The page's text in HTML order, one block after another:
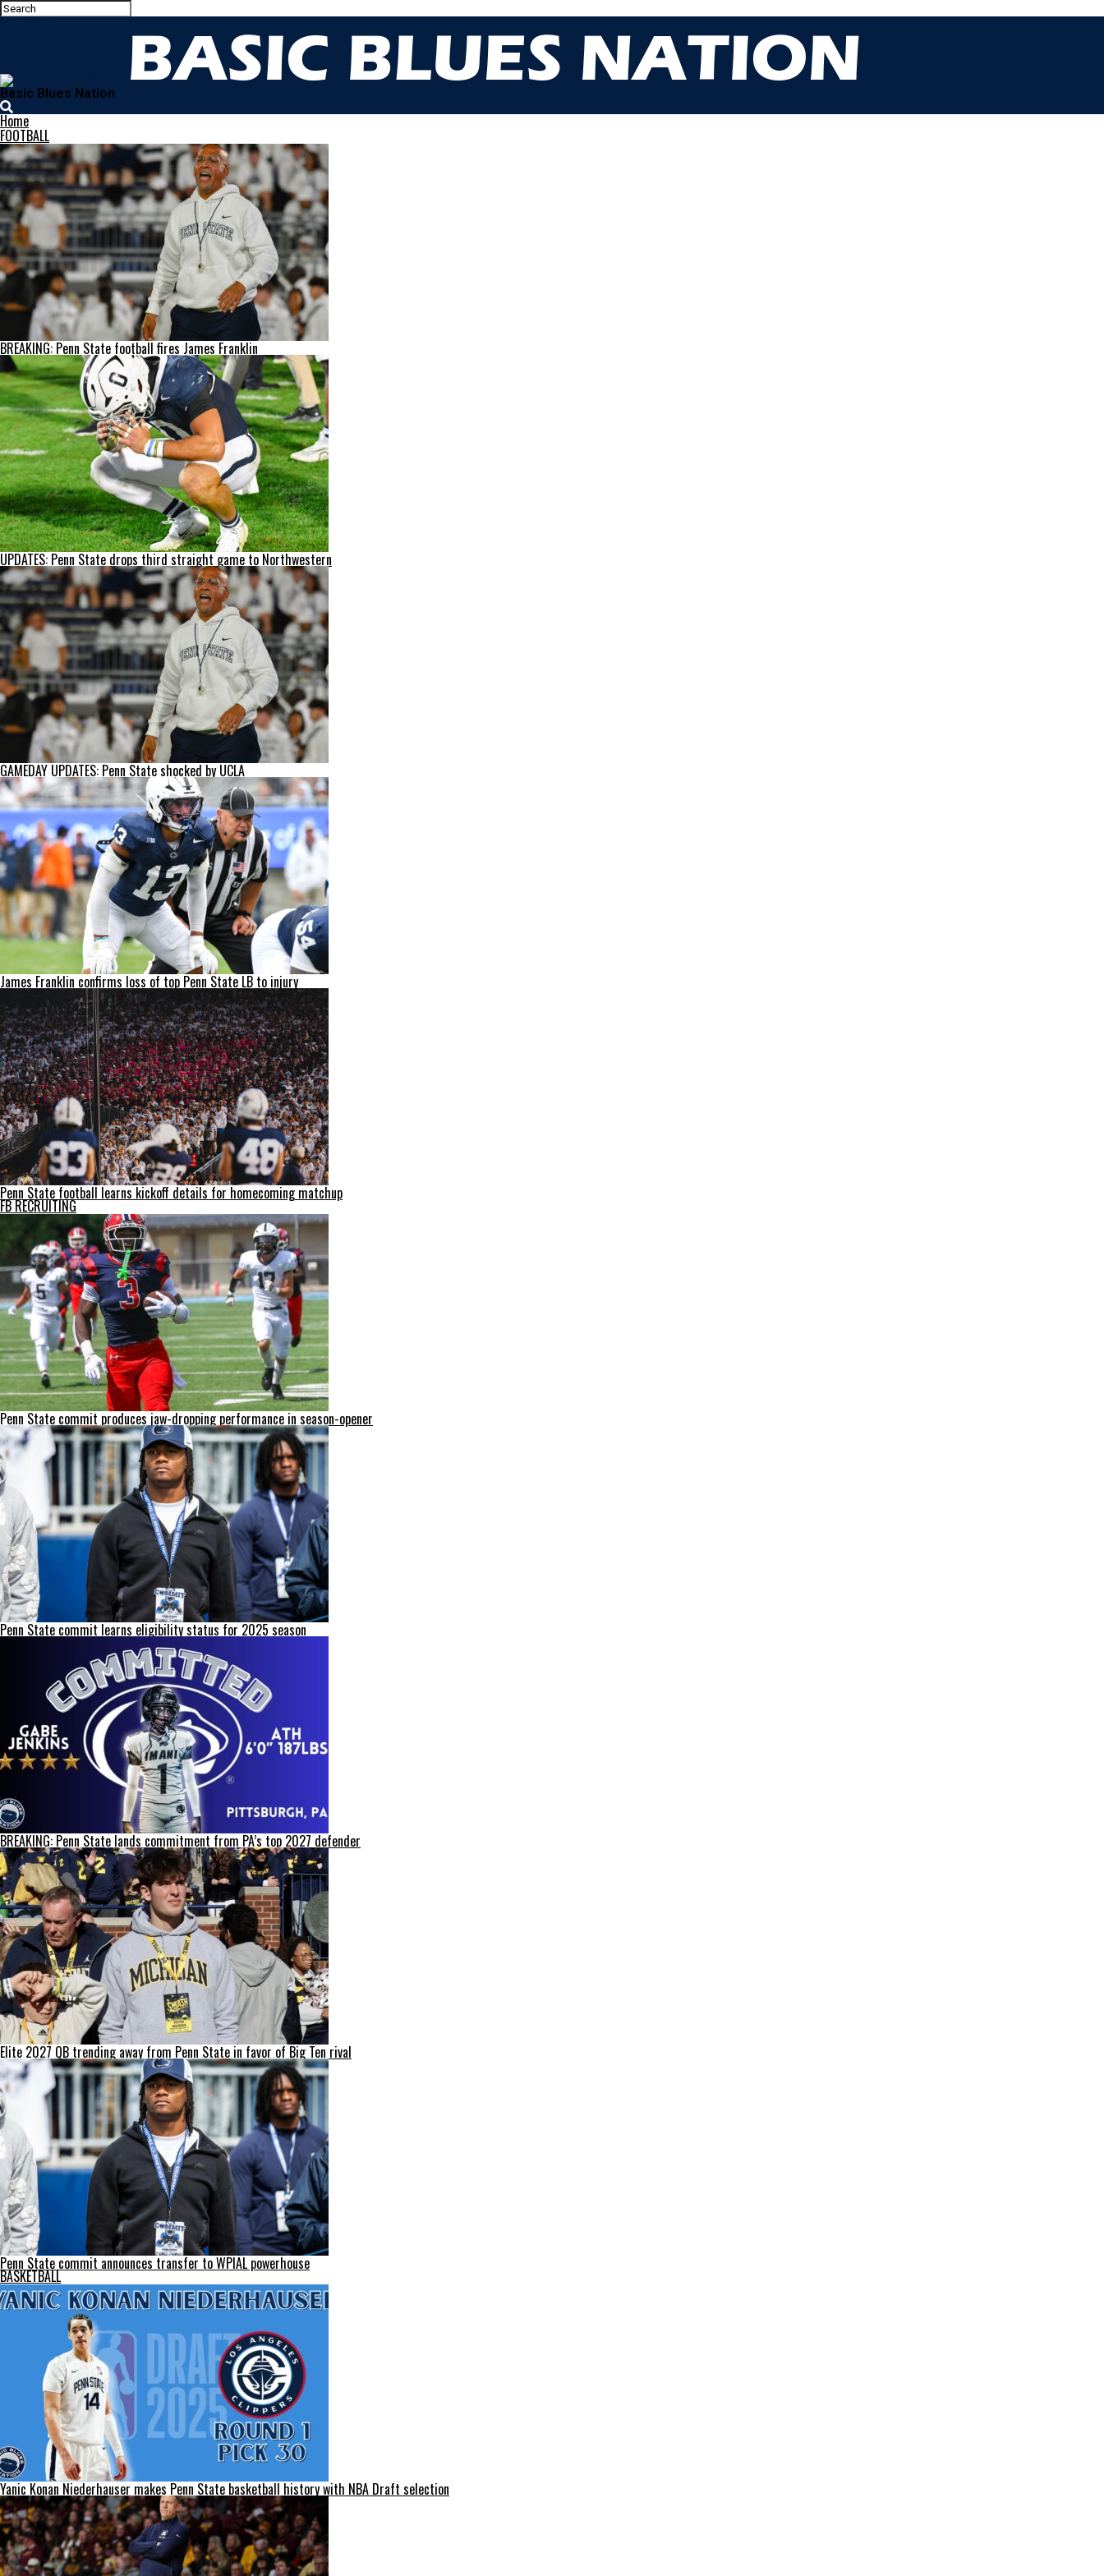
Basic Blues Nation
Home
FOOTBALL
BREAKING: Penn State football fires James Franklin
UPDATES: Penn State drops third straight game to Northwestern
GAMEDAY UPDATES: Penn State shocked by UCLA
James Franklin confirms loss of top Penn State LB to injury
Penn State football learns kickoff details for homecoming matchup
FB RECRUITING
Penn State commit produces jaw-dropping performance in season-opener
Penn State commit learns eligibility status for 2025 season
BREAKING: Penn State lands commitment from PA’s top 2027 defender
Elite 2027 QB trending away from Penn State in favor of Big Ten rival
Penn State commit announces transfer to WPIAL powerhouse
BASKETBALL
Yanic Konan Niederhauser makes Penn State basketball history with NBA Draft selection